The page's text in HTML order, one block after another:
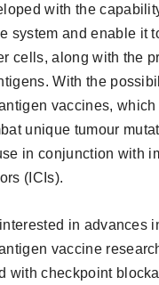
with the
system and enable it
cells, along with the
With the
vaccines, which
unique tumour
in conjunction with
(ICIs).
in advances
vaccine
with checkpoint